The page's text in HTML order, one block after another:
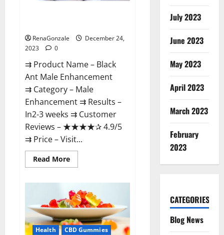
RenaGonzale
December 24,
2023
0
⇉ Product Name – ​Black
Ant Male Enhancement
⇉ Category – ​Male
Enhancement​ ⇉ Results –​ ​​
In2-3 weeks​ ⇉ Customer
Reviews – ​★★★★✰ 4.9/5​
⇉ Price – ​Visit...
Read MoreRead
more
Male
Enhancement
Reviews?
Health CBD Gummies
July 2023
June 2023
May 2023
April 2023
March 2023
February
2023
CATEGORIES
Blog News